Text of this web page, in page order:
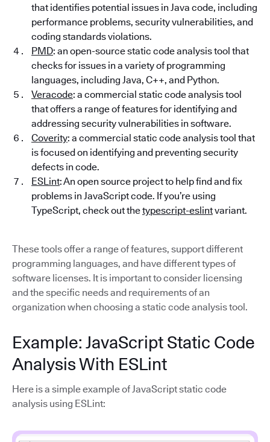
that identifies potential issues in Java code, including
performance problems, security vulnerabilities, and
coding standards violations.
PMD: an open-source static code analysis tool that
checks for issues in a variety of programming
languages, including Java, C++, and Python.
Veracode: a commercial static code analysis tool
that offers a range of features for identifying and
addressing security vulnerabilities in software.
Coverity: a commercial static code analysis tool that
is focused on identifying and preventing security
defects in code.
ESLint: An open source project to help find and fix
problems in JavaScript code. If you’re using
TypeScript, check out thetypescript-eslintvariant.
These tools offer a range of features, support different
programming languages, and have different types of
software licenses. It is important to consider licensing
and the specific needs and requirements of an
organization when choosing a static code analysis tool.
Example: JavaScript Static Code
Analysis With ESLint
Here is a simple example of JavaScript static code
analysis using ESLint: